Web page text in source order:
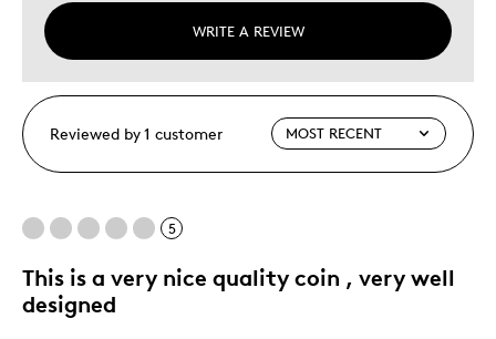
WRITE A REVIEW
Reviewed by 1 customer
5
This is a very nice quality coin , very well
designed